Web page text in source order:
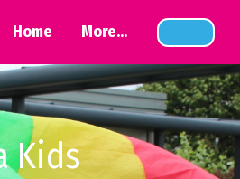
Home More...
Kids